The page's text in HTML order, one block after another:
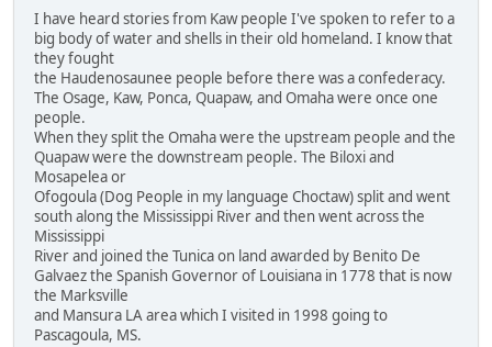
I have heard stories from Kaw people I've spoken to refer to a
big body of water and shells in their old homeland. I know that
they fought
the Haudenosaunee people before there was a confederacy.
The Osage, Kaw, Ponca, Quapaw, and Omaha were once one
people.
When they split the Omaha were the upstream people and the
Quapaw were the downstream people. The Biloxi and
Mosapelea or
Ofogoula (Dog People in my language Choctaw) split and went
south along the Mississippi River and then went across the
Mississippi
River and joined the Tunica on land awarded by Benito De
Galvaez the Spanish Governor of Louisiana in 1778 that is now
the Marksville
and Mansura LA area which I visited in 1998 going to
Pascagoula, MS.